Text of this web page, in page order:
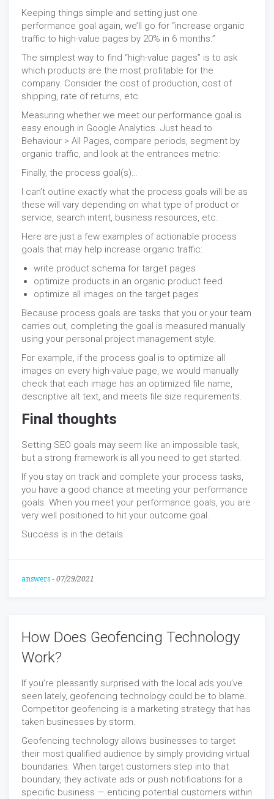
Keeping things simple and setting just one
performance goal again, we’ll go for “increase organic
traffic to high-value pages by 20% in 6 months.”
The simplest way to find “high-value pages” is to ask
which products are the most profitable for the
company. Consider the cost of production, cost of
shipping, rate of returns, etc.
Measuring whether we meet our performance goal is
easy enough in Google Analytics. Just head to
Behaviour > All Pages, compare periods, segment by
organic traffic, and look at the entrances metric:
Finally, the process goal(s)…
I can’t outline exactly what the process goals will be as
these will vary depending on what type of product or
service, search intent, business resources, etc.
Here are just a few examples of actionable process
goals that may help increase organic traffic:
write product schema for target pages
optimize products in an organic product feed
optimize all images on the target pages
Because process goals are tasks that you or your team
carries out, completing the goal is measured manually
using your personal project management style.
For example, if the process goal is to optimize all
images on every high-value page, we would manually
check that each image has an optimized file name,
descriptive alt text, and meets file size requirements.
Final thoughts
Setting SEO goals may seem like an impossible task,
but a strong framework is all you need to get started.
If you stay on track and complete your process tasks,
you have a good chance at meeting your performance
goals. When you meet your performance goals, you are
very well positioned to hit your outcome goal.
Success is in the details.
answers - 07/29/2021
How Does Geofencing Technology
Work?
If you’re pleasantly surprised with the local ads you’ve
seen lately, geofencing technology could be to blame.
Competitor geofencing is a marketing strategy that has
taken businesses by storm.
Geofencing technology allows businesses to target
their most qualified audience by simply providing virtual
boundaries. When target customers step into that
boundary, they activate ads or push notifications for a
specific business — enticing potential customers within